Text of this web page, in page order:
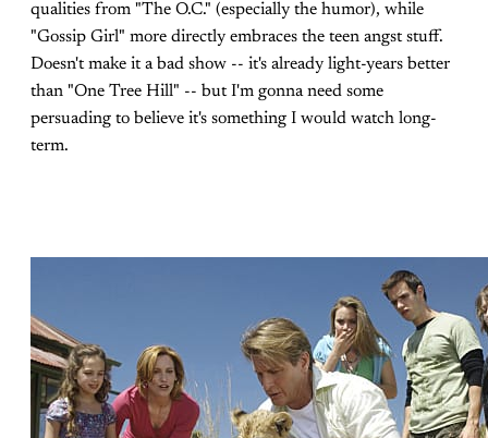
qualities from "The O.C." (especially the humor), while
"Gossip Girl" more directly embraces the teen angst stuff.
Doesn't make it a bad show -- it's already light-years better
than "One Tree Hill" -- but I'm gonna need some
persuading to believe it's something I would watch long-
term.